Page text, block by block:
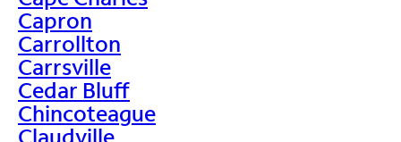
Capron
Carrollton
Carrsville
Cedar Bluff
Chincoteague
Claudville